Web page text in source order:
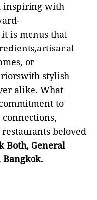
inspiring with
is menus that
or
stylish
alike. What
to
beloved
Both, General